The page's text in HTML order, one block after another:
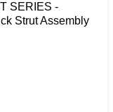
SERIES -
Strut Assembly